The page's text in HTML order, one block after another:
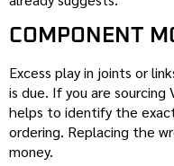
COMPONENT
Excess play in joints or
is due. If you are sourcing
helps to identify the
ordering. Replacing the
money.